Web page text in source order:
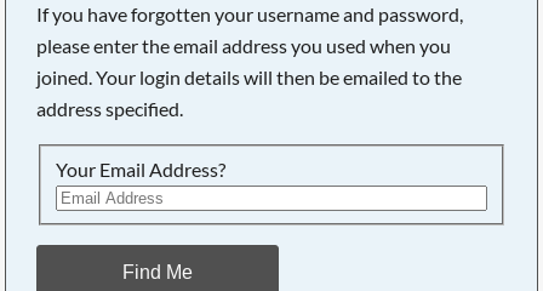
If you have forgotten your username and password,
please enter the email address you used when you
joined. Your login details will then be emailed to the
address specified.
Your Email Address?
Find Me